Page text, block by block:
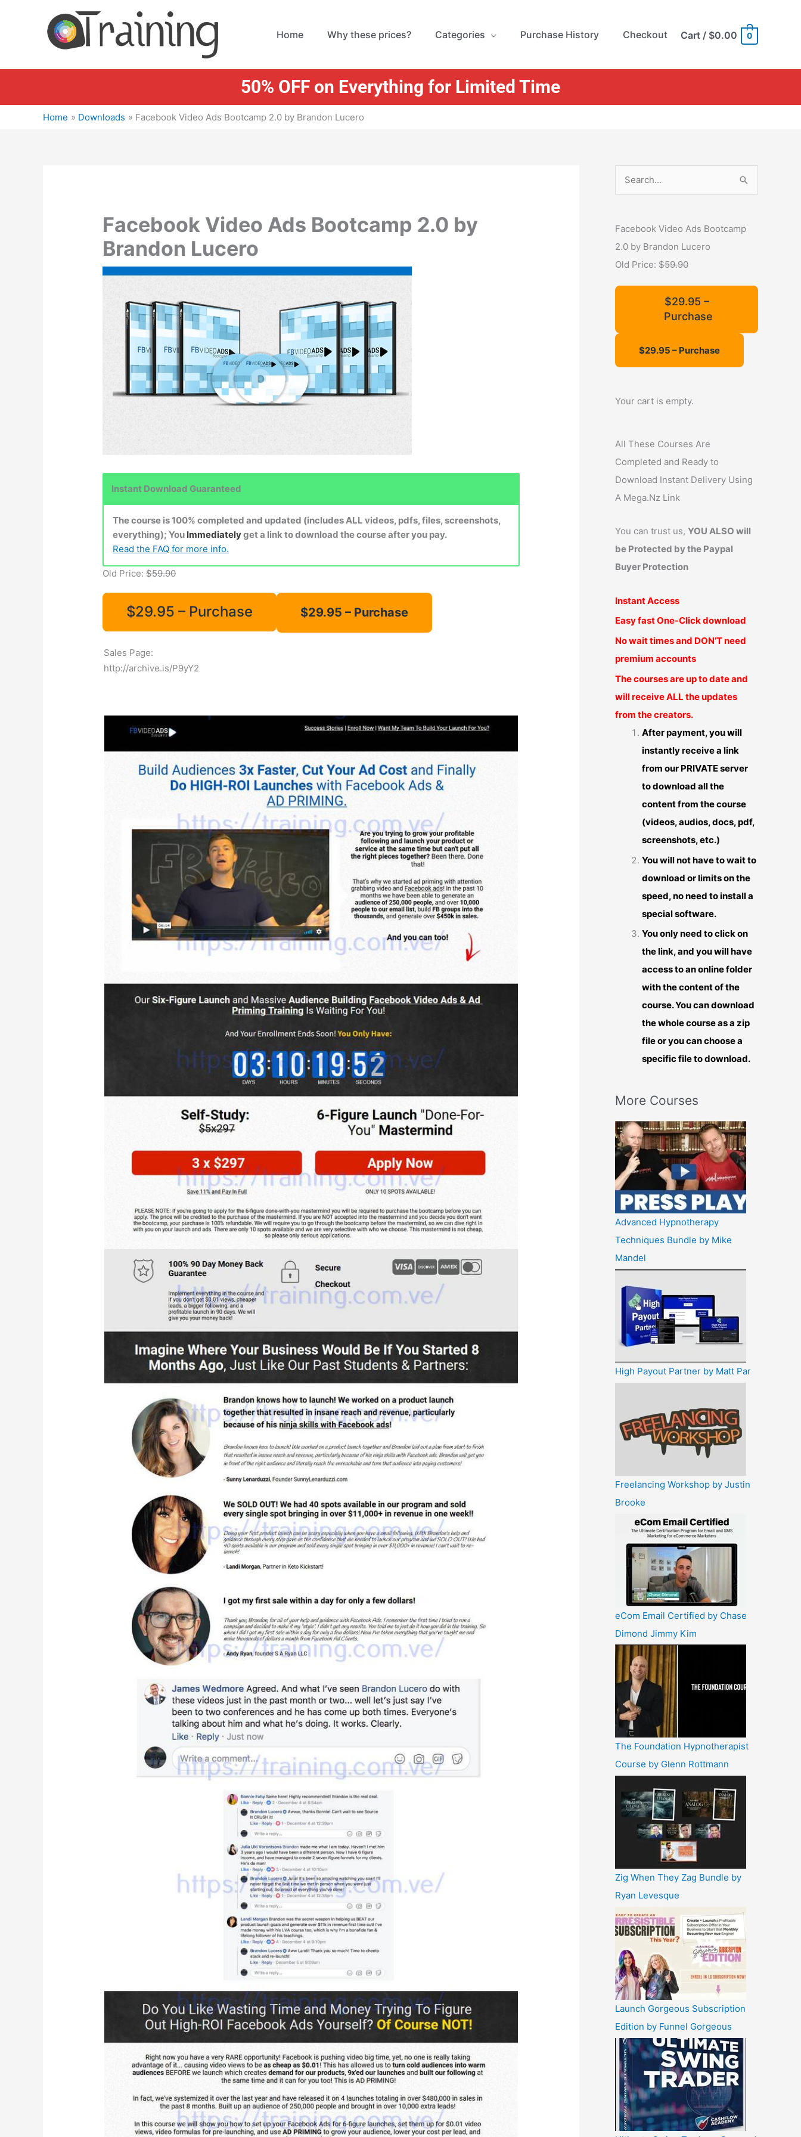
Home Why these prices? Categories Purchase History Checkout Cart / $0.00 0
50% OFF on Everything for Limited Time
Home Downloads Facebook Video Ads Bootcamp 2.0 by Brandon Lucero
Facebook Video Ads Bootcamp 2.0 by
Brandon Lucero
Instant Download Guaranteed
The course is 100% completed and updated (includes ALL videos, pdfs, files, screenshots,
everything); You Immediatelyget a link to download the course after you pay.
Read the FAQ for more info.
Old Price:$59.90
$29.95 – Purchase
Sales Page:
http://archive.is/P9yY2
r
c
h
:
Facebook Video Ads Bootcamp
2.0 by Brandon Lucero
Old Price: $59.90
$29.95 –
Purchase
Your cart is empty.
All These Courses Are
Completed and Ready to
Download Instant Delivery Using
A Mega.Nz Link
You can trust us, YOU ALSO will
be Protected by the Paypal
Buyer Protection
Instant Access
Easy fast One-Click download
No wait times and DON’T need
premium accounts
The courses are up to date and
will receive ALL the updates
from the creators.
After payment, you will
instantly receive a link
from our PRIVATE server
to download all the
content from the course
(videos, audios, docs, pdf,
screenshots, etc.)
You will not have to wait to
download or limits on the
speed, no need to install a
special software.
You only need to click on
the link, and you will have
access to an online folder
with the content of the
course. You can download
the whole course as a zip
file or you can choose a
specific file to download.
More Courses
Advanced Hypnotherapy
Techniques Bundle by Mike
Mandel
High Payout Partner by Matt Par
Freelancing Workshop by Justin
Brooke
eCom Email Certified by Chase
Dimond Jimmy Kim
The Foundation Hypnotherapist
Course by Glenn Rottmann
Zig When They Zag Bundle by
Ryan Levesque
Launch Gorgeous Subscription
Edition by Funnel Gorgeous